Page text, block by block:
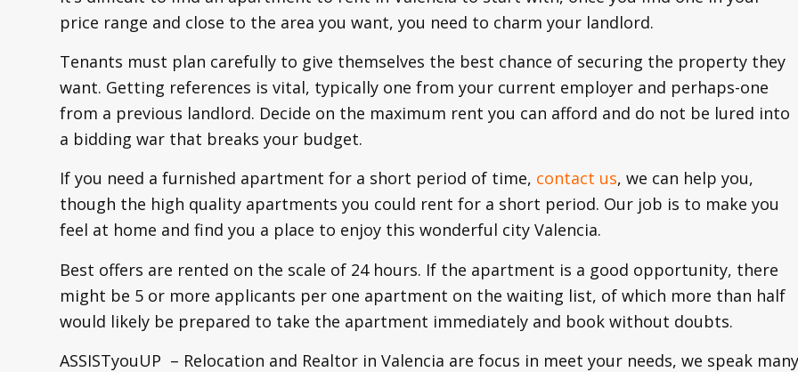
price range and close to the area you want, you need to charm your landlord.
Tenants must plan carefully to give themselves the best chance of securing the property they
want. Getting references is vital, typically one from your current employer and perhaps-one
from a previous landlord. Decide on the maximum rent you can afford and do not be lured into
a bidding war that breaks your budget.
If you need a furnished apartment for a short period of time, contact us, we can help you,
though the high quality apartments you could rent for a short period. Our job is to make you
feel at home and find you a place to enjoy this wonderful city Valencia.
Best offers are rented on the scale of 24 hours. If the apartment is a good opportunity, there
might be 5 or more applicants per one apartment on the waiting list, of which more than half
would likely be prepared to take the apartment immediately and book without doubts.
ASSISTyouUP – Relocation and Realtor in Valencia are focus in meet your needs, we speak many